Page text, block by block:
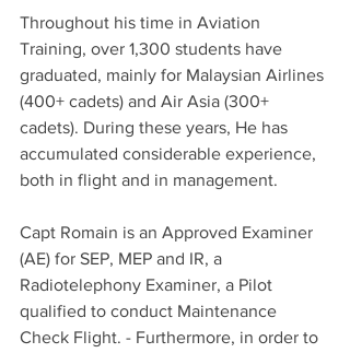
Throughout his time in Aviation
Training, over 1,300 students have
graduated, mainly for Malaysian Airlines
(400+ cadets) and Air Asia (300+
cadets). During these years, He has
accumulated considerable experience,
both in flight and in management.
Capt Romain is an Approved Examiner
(AE) for SEP, MEP and IR, a
Radiotelephony Examiner, a Pilot
qualified to conduct Maintenance
Check Flight. - Furthermore, in order to